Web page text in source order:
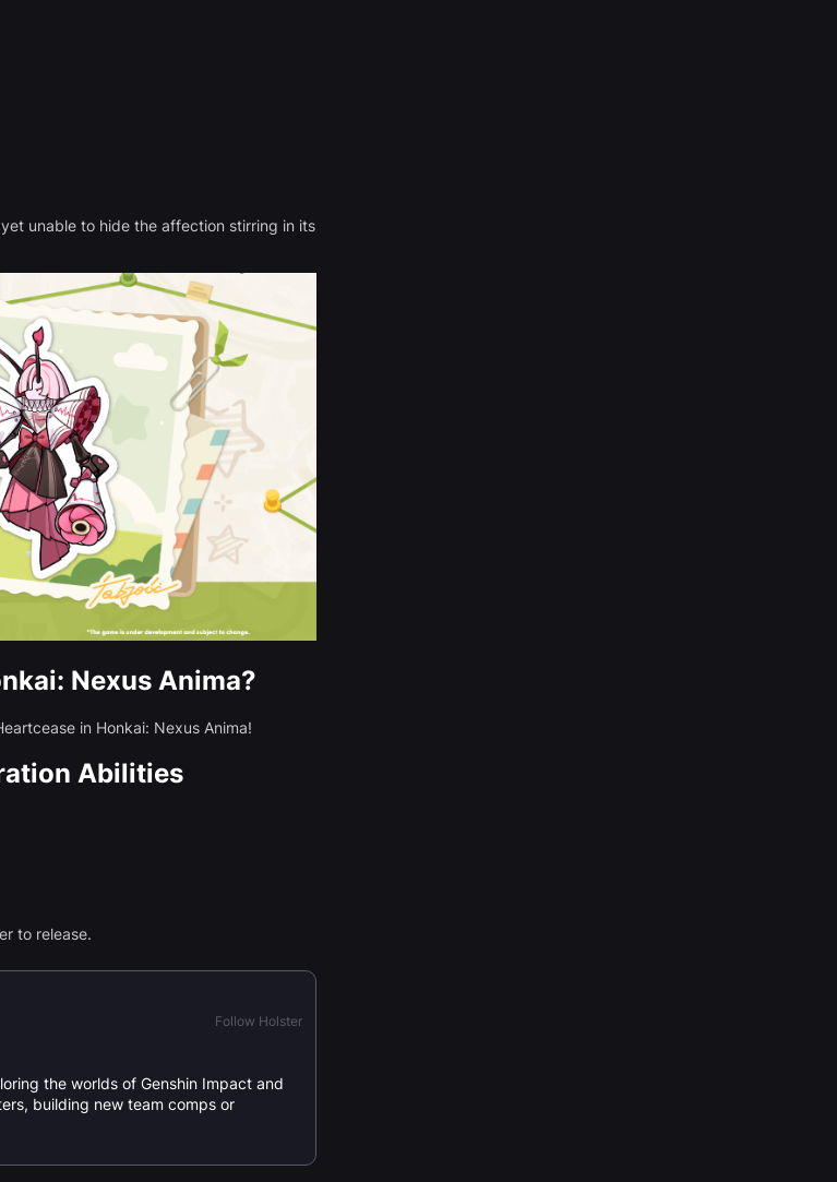
unable to hide the affection stirring in its
Nexus Anima?
in Honkai: Nexus Anima!
Abilities
to release.
Follow Holster
the worlds of Genshin Impact and
building new team comps or